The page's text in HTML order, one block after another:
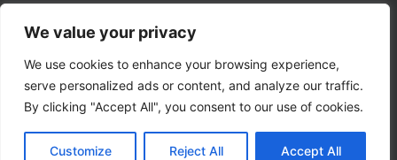
We value your privacy
We use cookies to enhance your browsing experience,
serve personalized ads or content, and analyze our traffic.
By clicking "Accept All", you consent to our use of cookies.
Customize Reject All Accept All
Our Catalog